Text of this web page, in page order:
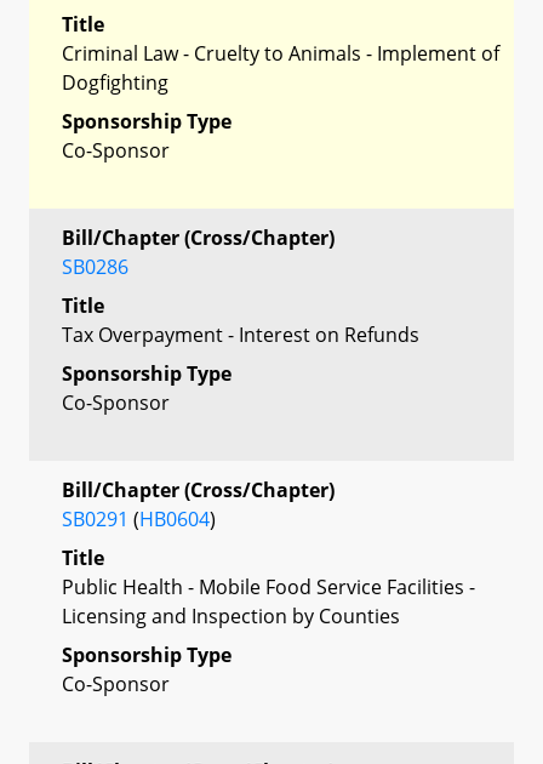
Title
Criminal Law - Cruelty to Animals - Implement of
Dogfighting
Sponsorship Type
Co-Sponsor
Bill/Chapter (Cross/Chapter)
SB0286
Title
Tax Overpayment - Interest on Refunds
Sponsorship Type
Co-Sponsor
Bill/Chapter (Cross/Chapter)
SB0291 (HB0604)
Title
Public Health - Mobile Food Service Facilities -
Licensing and Inspection by Counties
Sponsorship Type
Co-Sponsor